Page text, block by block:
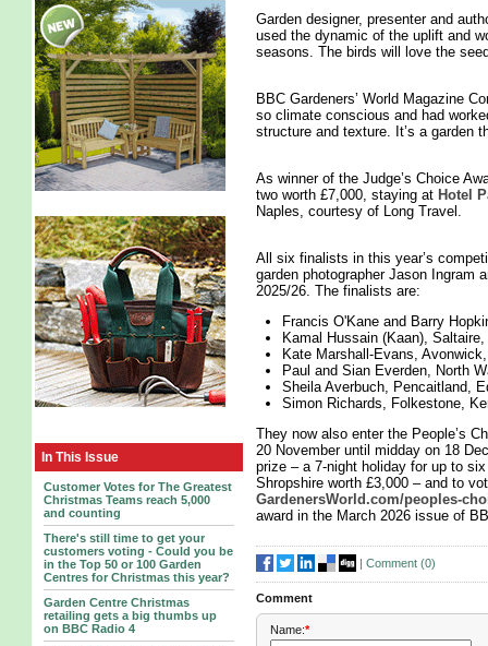
In This Issue
Customer Votes for The Greatest
Christmas Teams reach 5,000
and counting
There's still time to get your
customers voting - Could you be
in the Top 50 or 100 Garden
Centres for Christmas this year?
Garden Centre Christmas
retailing gets a big thumbs up
on BBC Radio 4
Garden designer, presenter and
used the dynamic of the uplift and
seasons. The birds will love the
BBC Gardeners’ World Magazine
so climate conscious and had
structure and texture. It’s a garden
As winner of the Judge’s Choice
two worth £7,000, staying at Hotel
Naples, courtesy of Long Travel.
All six finalists in this year’s
garden photographer Jason Ingram
2025/26. The finalists are:
Francis O'Kane and Barry
Kamal Hussain (Kaan), Saltaire,
Kate Marshall-Evans,
Paul and Sian Everden, North
Sheila Averbuch, Pencaitland,
Simon Richards, Folkestone,
They now also enter the People’s
20 November until midday on 18
prize – a 7-night holiday for up to
Shropshire worth £3,000 – and to
GardenersWorld.com/peoples-
award in the March 2026 issue of
| Comment (0)
Comment
Name:*